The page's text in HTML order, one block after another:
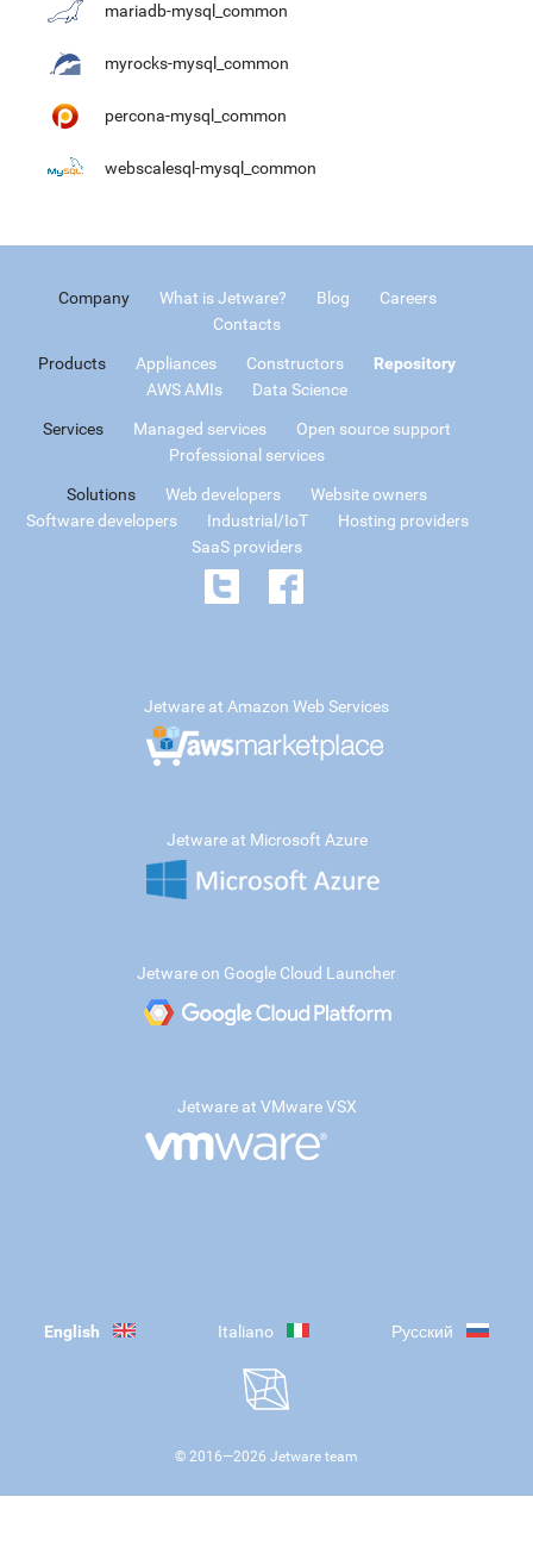
mariadb-mysql_common
myrocks-mysql_common
percona-mysql_common
webscalesql-mysql_common
Company What is Jetware? Blog
Careers
Contacts
Products Appliances Constructors
Repository
AWS AMIs
Data Science
Services Managed services
Open source support
Professional services
Solutions Web developers
Website owners
Software developers
Industrial/IoT
Hosting providers
SaaS providers
Jetware at Amazon Web Services
Jetware at Microsoft Azure
Jetware on Google Cloud Launcher
Jetware at VMware VSX
English Italiano Русский
© 2016—2026 Jetware team